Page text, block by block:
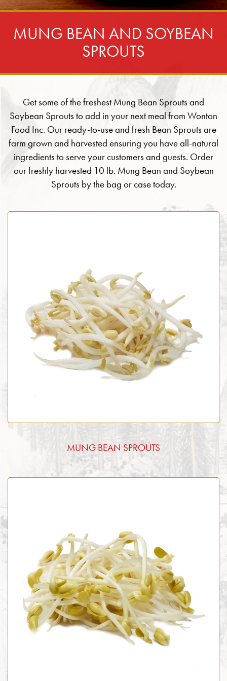
MUNG BEAN AND SOYBEAN
SPROUTS
Get some of the freshest Mung Bean Sprouts and
Soybean Sprouts to add in your next meal from Wonton
Food Inc. Our ready-to-use and fresh Bean Sprouts are
farm grown and harvested ensuring you have all-natural
ingredients to serve your customers and guests. Order
our freshly harvested 10 lb. Mung Bean and Soybean
Sprouts by the bag or case today.
MUNG BEAN SPROUTS